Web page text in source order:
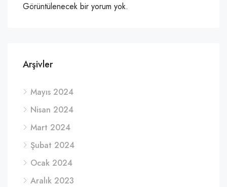
Görüntülenecek bir yorum yok.
Arşivler
Mayıs 2024
Nisan 2024
Mart 2024
Şubat 2024
Ocak 2024
Aralık 2023